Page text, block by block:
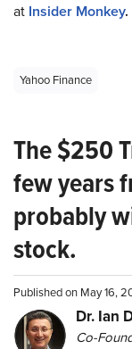
at Insider Monkey.
Yahoo Finance
The $250
few years
probably
stock.
Published on May 16,
Dr. Ian
Co-